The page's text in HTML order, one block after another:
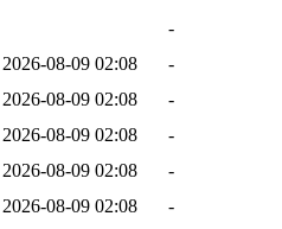
-
2026-08-09 02:08
-
2026-08-09 02:08
-
2026-08-09 02:08
-
2026-08-09 02:08
-
2026-08-09 02:08
-